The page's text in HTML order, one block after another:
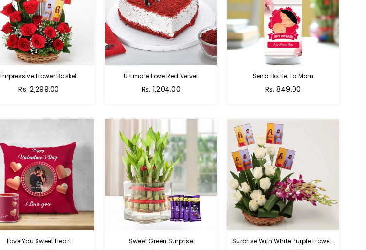
Impressive Flower Basket
Regular
Rs. 2,299.00
Ultimate Love Red Velvet
Rs. 1,204.00
Send Bottle To Mom
Regular
Rs. 849.00
Love You Sweet Heart Sweet Green Surprise Surprise With White Purple Flowers